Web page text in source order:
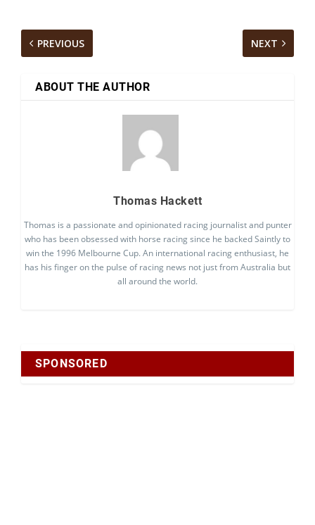
PREVIOUS NEXT
ABOUT THE AUTHOR
Thomas Hackett
Thomas is a passionate and opinionated racing journalist and punter
who has been obsessed with horse racing since he backed Saintly to
win the 1996 Melbourne Cup. An international racing enthusiast, he
has his finger on the pulse of racing news not just from Australia but
all around the world.
SPONSORED